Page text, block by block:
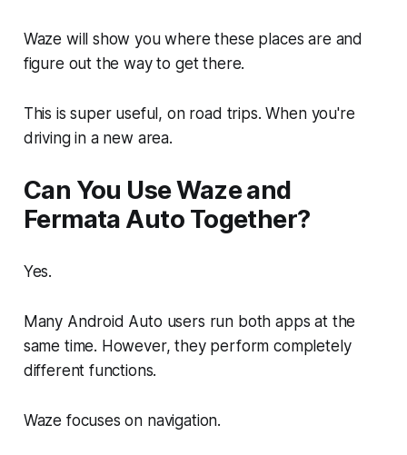
Waze will show you where these places are and
figure out the way to get there.
This is super useful, on road trips. When you're
driving in a new area.
Can You Use Waze and
Fermata Auto Together?
Yes.
Many Android Auto users run both apps at the
same time. However, they perform completely
different functions.
Waze focuses on navigation.